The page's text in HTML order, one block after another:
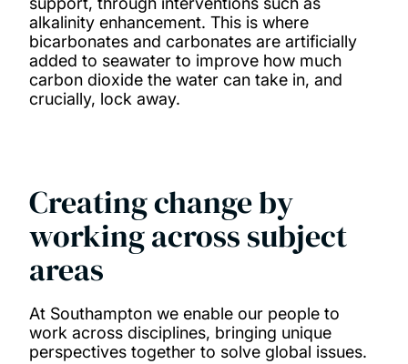
alkalinity enhancement. This is where
bicarbonates and carbonates are artificially
added to seawater to improve how much
carbon dioxide the water can take in, and
crucially, lock away.
Creating change by
working across subject
areas
At Southampton we enable our people to
work across disciplines, bringing unique
perspectives together to solve global issues.